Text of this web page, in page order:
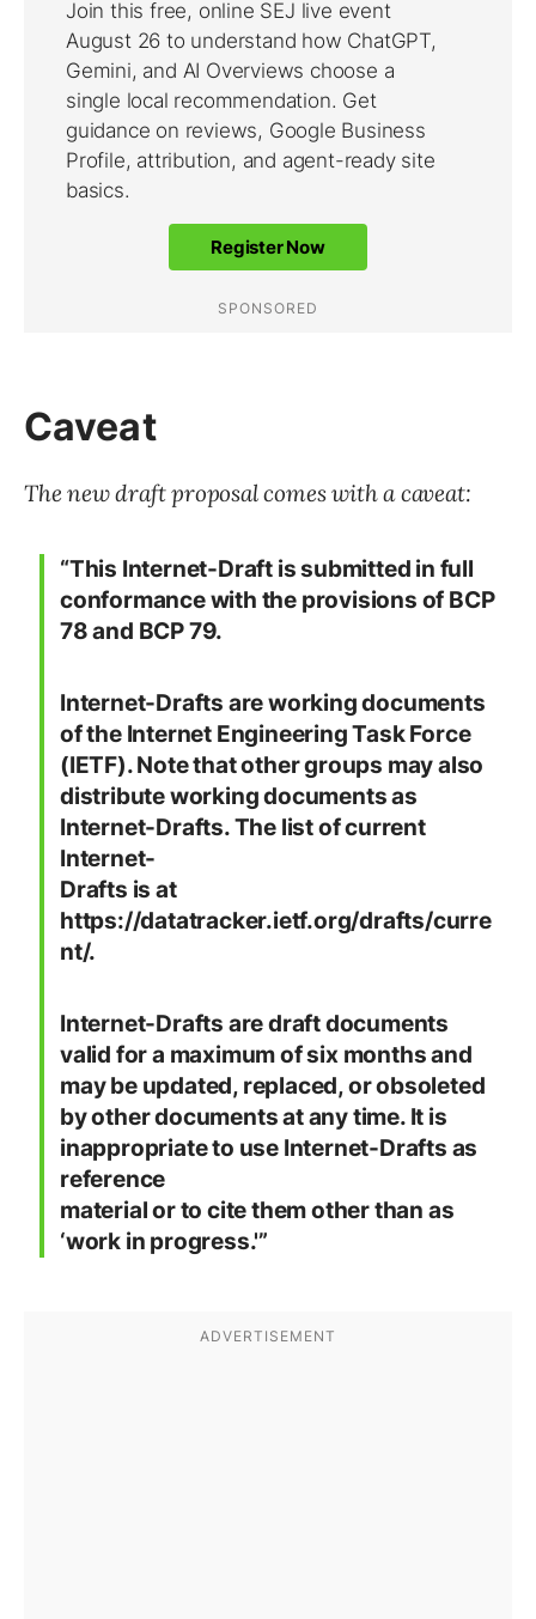
Caveat
The new draft proposal comes with a caveat:
“This Internet-Draft is submitted in full
conformance with the provisions of BCP
78 and BCP 79.
Internet-Drafts are working documents
of the Internet Engineering Task Force
(IETF). Note that other groups may also
distribute working documents as
Internet-Drafts. The list of current
Internet-
Drafts is at
https://datatracker.ietf.org/drafts/curre
nt/.
Internet-Drafts are draft documents
valid for a maximum of six months and
may be updated, replaced, or obsoleted
by other documents at any time. It is
inappropriate to use Internet-Drafts as
reference
material or to cite them other than as
‘work in progress.'”